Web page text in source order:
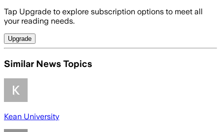
Tap Upgrade to explore subscription options to meet all
your reading needs.
Upgrade
Similar News Topics
Kean University